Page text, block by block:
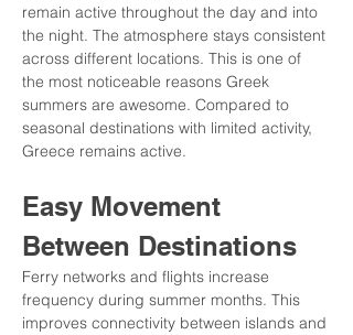
remain active throughout the day and into
the night. The atmosphere stays consistent
across different locations. This is one of
the most noticeable reasons Greek
summers are awesome. Compared to
seasonal destinations with limited activity,
Greece remains active.
Easy Movement
Between Destinations
Ferry networks and flights increase
frequency during summer months. This
improves connectivity between islands and